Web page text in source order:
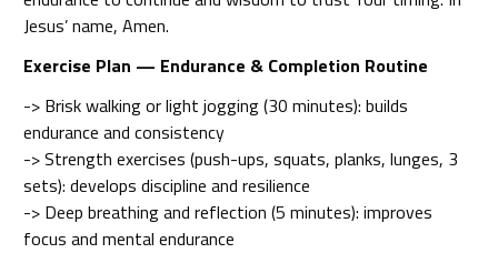
Jesus’ name, Amen.
Exercise Plan — Endurance & Completion Routine
-> Brisk walking or light jogging (30 minutes): builds
endurance and consistency
-> Strength exercises (push-ups, squats, planks, lunges, 3
sets): develops discipline and resilience
-> Deep breathing and reflection (5 minutes): improves
focus and mental endurance